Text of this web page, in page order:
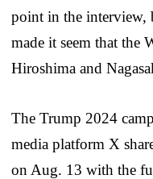
point in the interview,
made it seem that the
Hiroshima and
The Trump 2024
media platform X
on Aug. 13 with the